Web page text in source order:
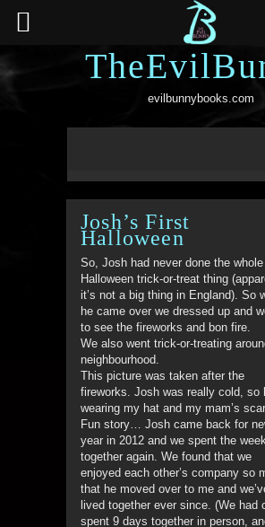
evilbunnybooks.com
Josh’s First
Halloween
So, Josh had never done the whole
Halloween trick-or-treat thing
it’s not a big thing in England). So
he came over we dressed up and
to see the fireworks and bon fire.
We also went trick-or-treating
neighbourhood.
This picture was taken after the
fireworks. Josh was really cold, so
wearing my hat and my mam’s
Fun story… Josh came back for
year in 2012 and we spent the
together again. We found that we
enjoyed each other’s company so
that he moved over to me and
lived together ever since. (We had
spent 9 days together in person,